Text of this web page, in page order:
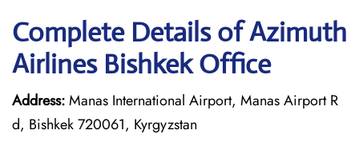
Complete Details of Azimuth
Airlines Bishkek Office
Address:Manas International Airport, Manas Airport R
d, Bishkek 720061, Kyrgyzstan